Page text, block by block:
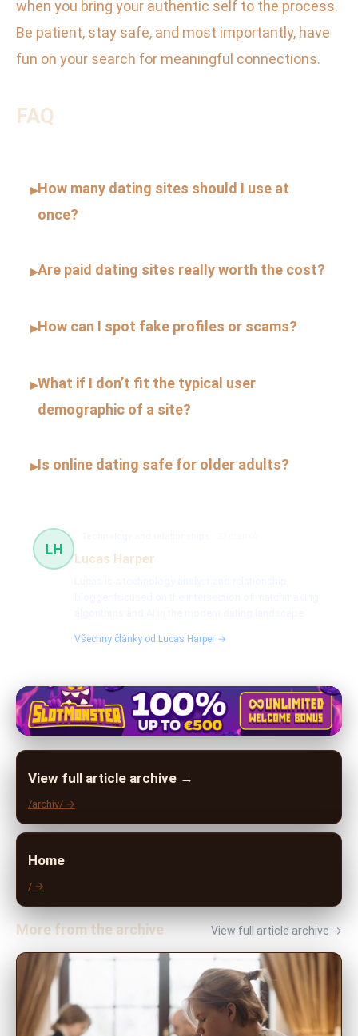
when you bring your authentic self to the process.
Be patient, stay safe, and most importantly, have
fun on your search for meaningful connections.
FAQ
▸How many dating sites should I use at
once?
▸Are paid dating sites really worth the cost?
▸How can I spot fake profiles or scams?
▸What if I don’t fit the typical user
demographic of a site?
▸Is online dating safe for older adults?
LH
Lucas Harper
Všechny články od Lucas Harper →
View full article archive →
/archiv/ →
Home
/ →
More from the archive View full article archive →